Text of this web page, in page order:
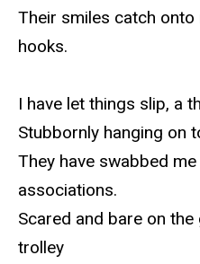
Their smiles catch onto
hooks.
I have let things slip, a
Stubbornly hanging on
They have swabbed
associations.
Scared and bare on
trolley